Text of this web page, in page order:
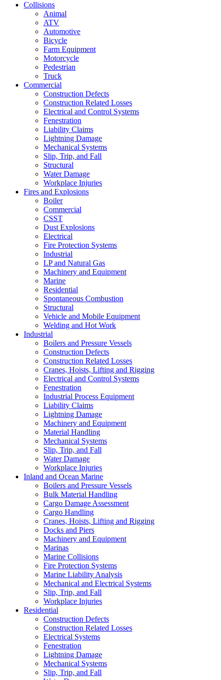
Collisions
Animal
ATV
Automotive
Bicycle
Farm Equipment
Motorcycle
Pedestrian
Truck
Commercial
Construction Defects
Construction Related Losses
Electrical and Control Systems
Fenestration
Liability Claims
Lightning Damage
Mechanical Systems
Slip, Trip, and Fall
Structural
Water Damage
Workplace Injuries
Fires and Explosions
Boiler
Commercial
CSST
Dust Explosions
Electrical
Fire Protection Systems
Industrial
LP and Natural Gas
Machinery and Equipment
Marine
Residential
Spontaneous Combustion
Structural
Vehicle and Mobile Equipment
Welding and Hot Work
Industrial
Boilers and Pressure Vessels
Construction Defects
Construction Related Losses
Cranes, Hoists, Lifting and Rigging
Electrical and Control Systems
Fenestration
Industrial Process Equipment
Liability Claims
Lightning Damage
Machinery and Equipment
Material Handling
Mechanical Systems
Slip, Trip, and Fall
Water Damage
Workplace Injuries
Inland and Ocean Marine
Boilers and Pressure Vessels
Bulk Material Handling
Cargo Damage Assessment
Cargo Handling
Cranes, Hoists, Lifting and Rigging
Docks and Piers
Machinery and Equipment
Marinas
Marine Collisions
Fire Protection Systems
Marine Liability Analysis
Mechanical and Electrical Systems
Slip, Trip, and Fall
Workplace Injuries
Residential
Construction Defects
Construction Related Losses
Electrical Systems
Fenestration
Lightning Damage
Mechanical Systems
Slip, Trip, and Fall